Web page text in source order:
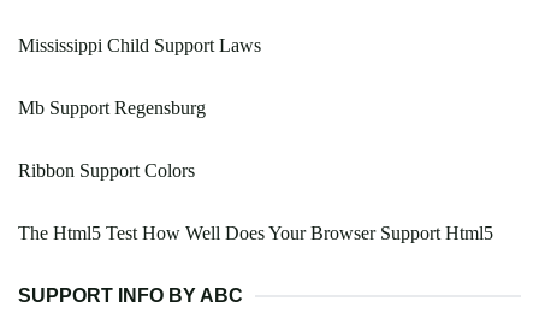
Mississippi Child Support Laws
Mb Support Regensburg
Ribbon Support Colors
The Html5 Test How Well Does Your Browser Support Html5
SUPPORT INFO BY ABC